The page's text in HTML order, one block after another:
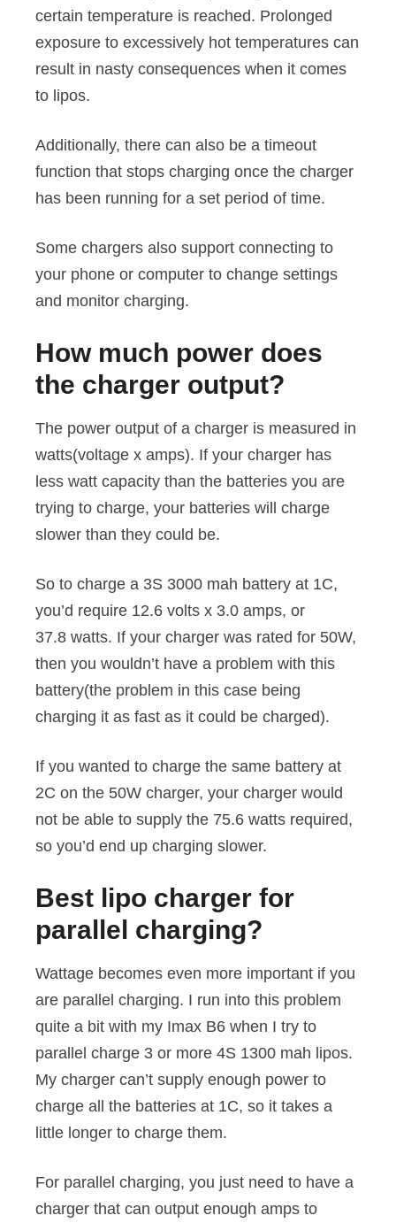
certain temperature is reached. Prolonged
exposure to excessively hot temperatures can
result in nasty consequences when it comes
to lipos.
Additionally, there can also be a timeout
function that stops charging once the charger
has been running for a set period of time.
Some chargers also support connecting to
your phone or computer to change settings
and monitor charging.
How much power does
the charger output?
The power output of a charger is measured in
watts(voltage x amps). If your charger has
less watt capacity than the batteries you are
trying to charge, your batteries will charge
slower than they could be.
So to charge a 3S 3000 mah battery at 1C,
you’d require 12.6 volts x 3.0 amps, or
37.8 watts. If your charger was rated for 50W,
then you wouldn’t have a problem with this
battery(the problem in this case being
charging it as fast as it could be charged).
If you wanted to charge the same battery at
2C on the 50W charger, your charger would
not be able to supply the 75.6 watts required,
so you’d end up charging slower.
Best lipo charger for
parallel charging?
Wattage becomes even more important if you
are parallel charging. I run into this problem
quite a bit with my Imax B6 when I try to
parallel charge 3 or more 4S 1300 mah lipos.
My charger can’t supply enough power to
charge all the batteries at 1C, so it takes a
little longer to charge them.
For parallel charging, you just need to have a
charger that can output enough amps to